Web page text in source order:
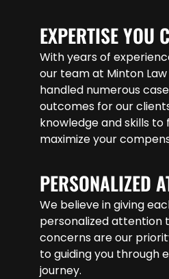
EXPERTISE YOU
With years of
our team at Minton
handled numerous
outcomes for our
knowledge and skills
maximize your
PERSONALIZED
We believe in giving
personalized attention
concerns are our
to guiding you through
journey.